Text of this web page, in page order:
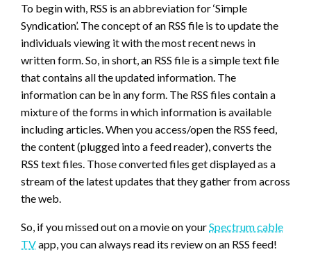
To begin with, RSS is an abbreviation for ‘Simple
Syndication’. The concept of an RSS file is to update the
individuals viewing it with the most recent news in
written form. So, in short, an RSS file is a simple text file
that contains all the updated information. The
information can be in any form. The RSS files contain a
mixture of the forms in which information is available
including articles. When you access/open the RSS feed,
the content (plugged into a feed reader), converts the
RSS text files. Those converted files get displayed as a
stream of the latest updates that they gather from across
the web.
So, if you missed out on a movie on yourSpectrum cable
TVapp, you can always read its review on an RSS feed!